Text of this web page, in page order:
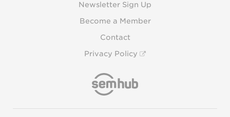
Newsletter Sign Up
Become a Member
Contact
Privacy Policy